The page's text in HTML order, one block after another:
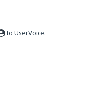
to UserVoice.